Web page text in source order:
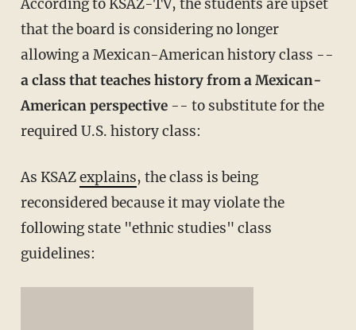
According to KSAZ-TV, the students are upset
that the board is considering no longer
allowing a Mexican-American history class --
a class that teaches history from a Mexican-
American perspective-- to substitute for the
required U.S. history class:
As KSAZexplains, the class is being
reconsidered because it may violate the
following state "ethnic studies" class
guidelines: